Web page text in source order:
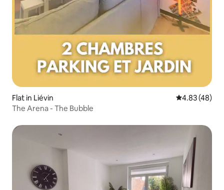
Flat in Liévin 4.83 out of 5
4.83 (48)
The Arena - The Bubble